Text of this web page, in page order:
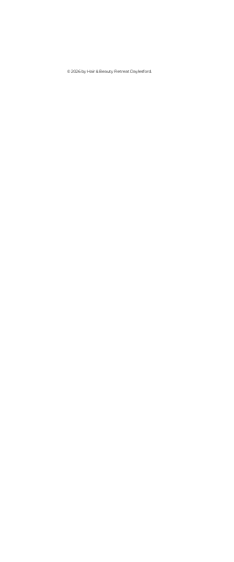
© 2026 by Hair & Beauty Retreat Daylesford.